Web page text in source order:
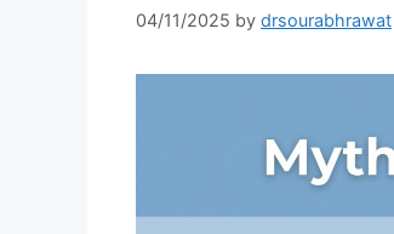
04/11/2025 by drsourabhrawat